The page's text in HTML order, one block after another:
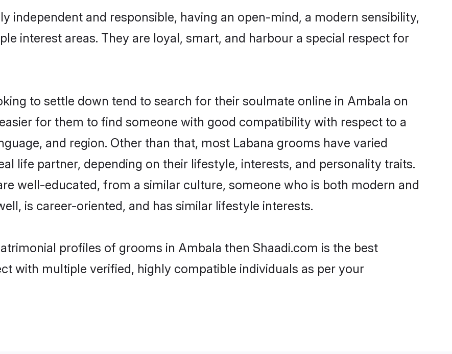
independent and responsible, having an open-mind, a modern sensibility,
interest areas. They are loyal, smart, and harbour a special respect for
to settle down tend to search for their soulmate online in Ambala on
for them to find someone with good compatibility with respect to a
and region. Other than that, most Labana grooms have varied
life partner, depending on their lifestyle, interests, and personality traits.
well-educated, from a similar culture, someone who is both modern and
is career-oriented, and has similar lifestyle interests.
profiles of grooms in Ambala then Shaadi.com is the best
with multiple verified, highly compatible individuals as per your